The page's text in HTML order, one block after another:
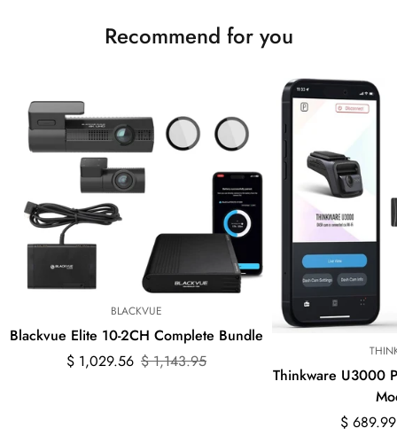
Recommend for you
BLACKVUE
Blackvue Elite 10-2CH Complete Bundle
Sale
$ 1,029.56
Regular
$ 1,143.95
Thinkware U3000
Sale
$ 689.99
Regular